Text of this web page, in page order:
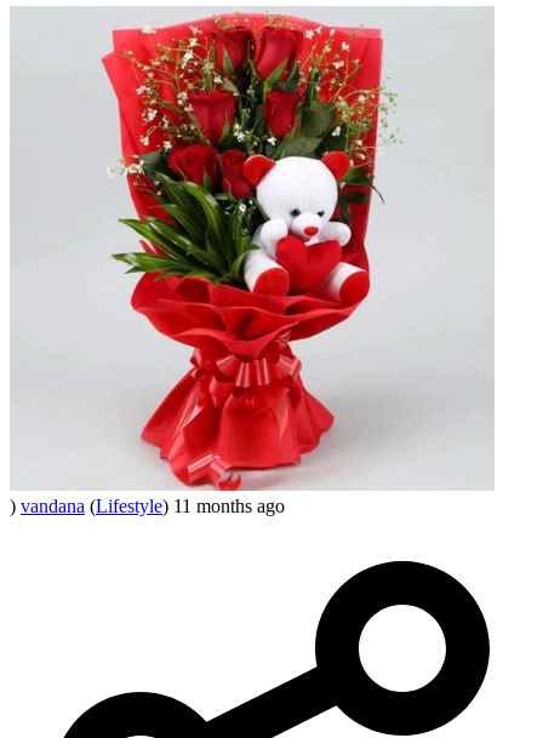
) vandana (Lifestyle) 11 months ago